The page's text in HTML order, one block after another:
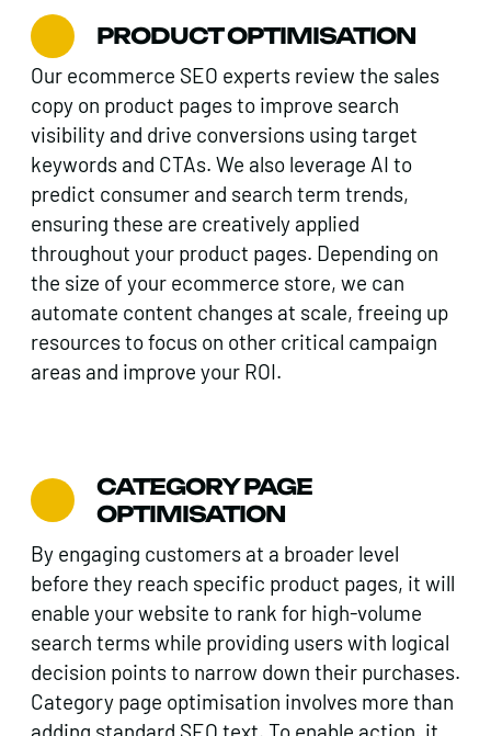
PRODUCT OPTIMISATION
Our ecommerce SEO experts review the sales
copy on product pages to improve search
visibility and drive conversions using target
keywords and CTAs. We also leverage AI to
predict consumer and search term trends,
ensuring these are creatively applied
throughout your product pages. Depending on
the size of your ecommerce store, we can
automate content changes at scale, freeing up
resources to focus on other critical campaign
areas and improve your ROI.
CATEGORY PAGE
OPTIMISATION
By engaging customers at a broader level
before they reach specific product pages, it will
enable your website to rank for high-volume
search terms while providing users with logical
decision points to narrow down their purchases.
Category page optimisation involves more than
adding standard SEO text. To enable action, it